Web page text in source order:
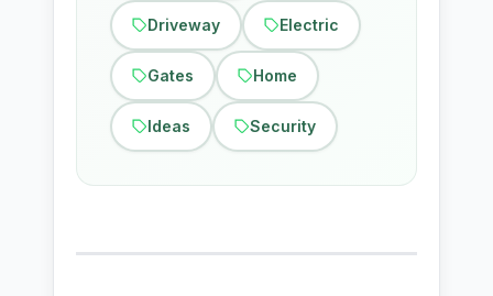
Driveway Electric
Gates Home
Ideas Security